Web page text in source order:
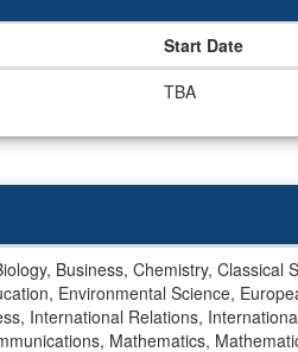
Start Date
TBA
Business, Chemistry, Classical
Environmental Science,
International Relations,
Mathematics,